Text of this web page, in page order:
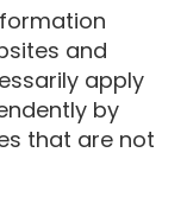
and
apply
by
that are not